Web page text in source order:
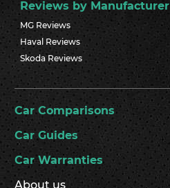
Reviews by Manufacturer
MG Reviews
Haval Reviews
Skoda Reviews
Car Comparisons
Car Guides
Car Warranties
About us